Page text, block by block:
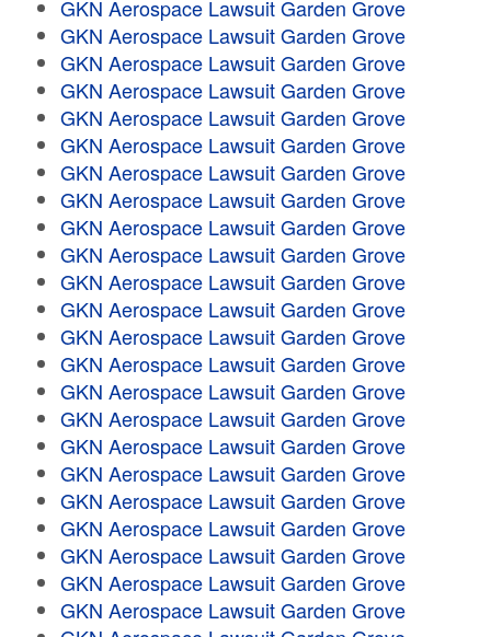
GKN Aerospace Lawsuit Garden Grove
GKN Aerospace Lawsuit Garden Grove
GKN Aerospace Lawsuit Garden Grove
GKN Aerospace Lawsuit Garden Grove
GKN Aerospace Lawsuit Garden Grove
GKN Aerospace Lawsuit Garden Grove
GKN Aerospace Lawsuit Garden Grove
GKN Aerospace Lawsuit Garden Grove
GKN Aerospace Lawsuit Garden Grove
GKN Aerospace Lawsuit Garden Grove
GKN Aerospace Lawsuit Garden Grove
GKN Aerospace Lawsuit Garden Grove
GKN Aerospace Lawsuit Garden Grove
GKN Aerospace Lawsuit Garden Grove
GKN Aerospace Lawsuit Garden Grove
GKN Aerospace Lawsuit Garden Grove
GKN Aerospace Lawsuit Garden Grove
GKN Aerospace Lawsuit Garden Grove
GKN Aerospace Lawsuit Garden Grove
GKN Aerospace Lawsuit Garden Grove
GKN Aerospace Lawsuit Garden Grove
GKN Aerospace Lawsuit Garden Grove
GKN Aerospace Lawsuit Garden Grove